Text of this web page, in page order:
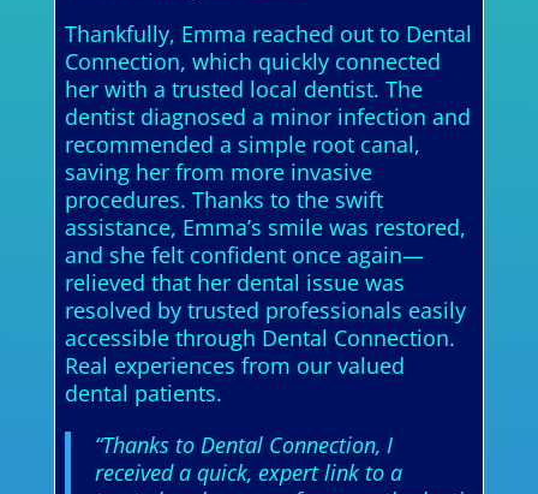
Thankfully, Emma reached out to Dental
Connection, which quickly connected
her with a trusted local dentist. The
dentist diagnosed a minor infection and
recommended a simple root canal,
saving her from more invasive
procedures. Thanks to the swift
assistance, Emma’s smile was restored,
and she felt confident once again—
relieved that her dental issue was
resolved by trusted professionals easily
accessible through Dental Connection.
Real experiences from our valued
dental patients.
“Thanks to Dental Connection, I
received a quick, expert link to a